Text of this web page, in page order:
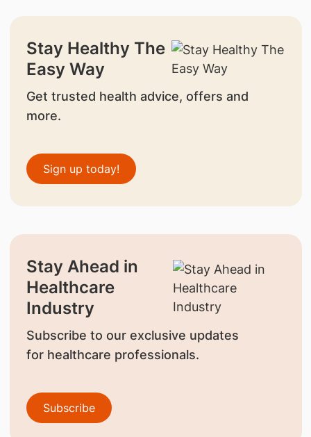
Stay Healthy The
Easy Way
Get trusted health advice, offers and
more.
Sign up today!
Stay Ahead in
Healthcare
Industry
Subscribe to our exclusive updates
for healthcare professionals.
Subscribe